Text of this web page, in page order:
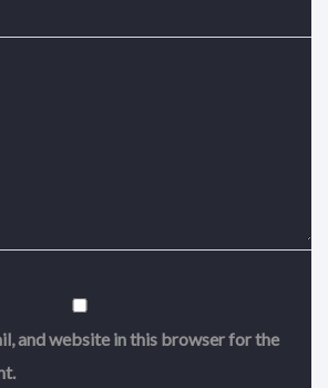
and website in this browser for the